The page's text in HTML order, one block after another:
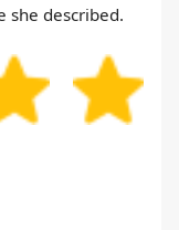
she described.